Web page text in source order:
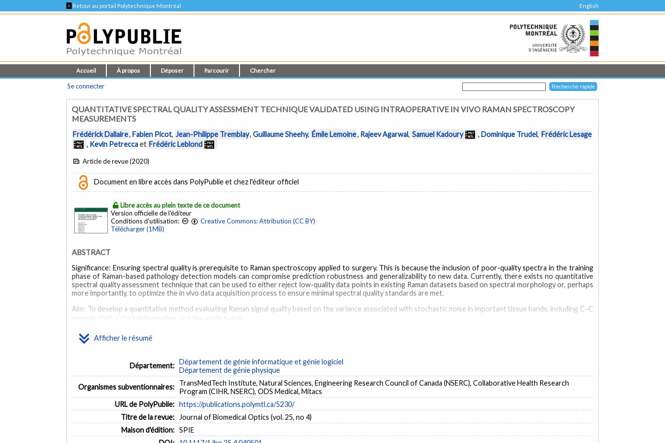
< Retour au portail Polytechnique Montréal English
Accueil À propos Déposer Parcourir Chercher
Se connecter
QUANTITATIVE SPECTRAL QUALITY ASSESSMENT TECHNIQUE VALIDATED USING INTRAOPERATIVE IN VIVO RAMAN SPECTROSCOPY
MEASUREMENTS
Frédérick Dallaire,Fabien Picot, Jean-Philippe Tremblay,Guillaume Sheehy, Émile Lemoine, Rajeev Agarwal, Samuel Kadoury ,Dominique Trudel, Frédéric Lesage
, Kevin Petreccaet Frédéric Leblond
Article de revue (2020)
Document en libre accès dans PolyPublie et chez l'éditeur officiel
Libre accès au plein texte de ce document
Version officielle de l'éditeur
Conditions d'utilisation:
Creative Commons: Attribution (CC BY)
Télécharger (1MB)
Afficher le résumé
ABSTRACT
Significance: Ensuring spectral quality is prerequisite to Raman spectroscopy applied to surgery. This is because the inclusion of poor-quality spectra in the training
phase of Raman-based pathology detection models can compromise prediction robustness and generalizability to new data. Currently, there exists no quantitative
spectral quality assessment technique that can be used to either reject low-quality data points in existing Raman datasets based on spectral morphology or, perhaps
more importantly, to optimize the in vivo data acquisition process to ensure minimal spectral quality standards are met.
Aim: To develop a quantitative method evaluating Raman signal quality based on the variance associated with stochastic noise in important tissue bands, including C─C
stretch, CH2 / CH3 deformation, and the amide bands.
Approach: A single-point hand-held Raman spectroscopy probe system was used to acquire 315 spectra from 44 brain cancer patients. All measurements were
classified as either high or low quality based on visual assessment (qualitative) and using a quantitative quality factor (QF) metric. Receiver-operator-characteristic
Results: The method can separate high- and low-quality spectra with a sensitivity of 89% and a specificity of 90% which is shown to increase cancer detection
sensitivity and specificity by up to 20% and 12%, respectively.
Conclusions: The QF threshold is effective in stratifying spectra in terms of spectral quality and the observed false negatives and false positives can be linked to
limitations of qualitative spectral quality assessment.
Raman spectroscopy Tissues Signal to noise ratio Cancer In vivo imaging Brain Data acquisition Luminescence Tissue optics Visualization
Département: Département de génie informatique et génie logiciel
Département de génie physique
Organismes subventionnaires: TransMedTech Institute, Natural Sciences, Engineering Research Council of Canada (NSERC), Collaborative Health Research
Program (CIHR, NSERC), ODS Medical, Mitacs
URL de PolyPublie: https://publications.polymtl.ca/5230/
Titre de la revue:
Journal of Biomedical Optics (vol. 25, no 4)
Maison d'édition: SPIE